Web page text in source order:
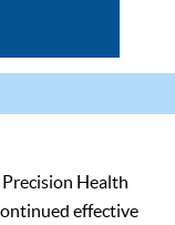
Health
effective